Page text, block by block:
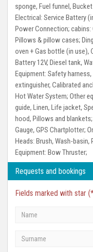
sponge, Fuel funnel,
Electrical: Service Battery
Power Connection; cabins:
Pillows & pillow cases;
oven + Gas bottle (in use),
Battery 12V, Diesel tank,
Equipment: Safety
extinguisher, Calibrated
Hot Water System; Other
guide, Linen, Life jacket,
hood, Pillows and blankets;
Gauge, GPS Chartplotter;
Heads: Brush, Wash-basin,
Equipment: Bow Thruster;
Requests and bookings
Fields marked with star